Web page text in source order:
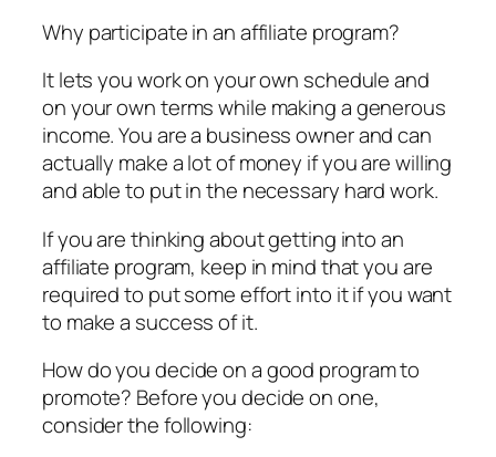
Why participate in an affiliate program?
It lets you work on your own schedule and
on your own terms while making a generous
income. You are a business owner and can
actually make a lot of money if you are willing
and able to put in the necessary hard work.
If you are thinking about getting into an
affiliate program, keep in mind that you are
required to put some effort into it if you want
to make a success of it.
How do you decide on a good program to
promote? Before you decide on one,
consider the following: